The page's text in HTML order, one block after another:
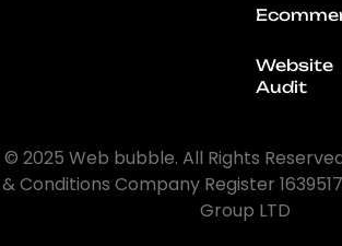
Website
Audit
© 2025 Web bubble. All Rights
& Conditions Company Register
Group LTD